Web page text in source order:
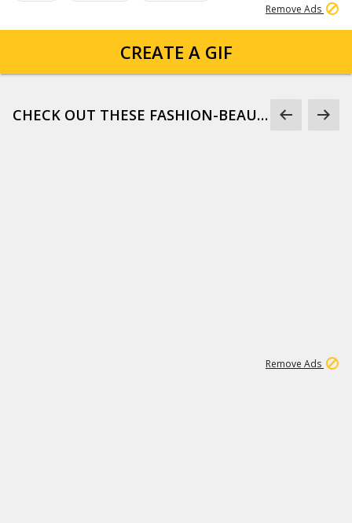
Remove Ads
CREATE A GIF
CHECK OUT THESE FASHION-BEAUTY-GIFS
Remove Ads